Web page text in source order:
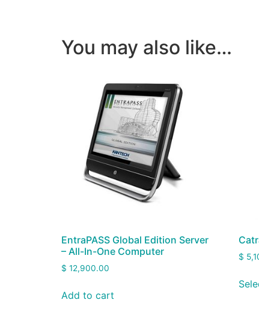
You may also like…
EntraPASS Global Edition Server
– All-In-One Computer
$ 12,900.00
Add to cart
$